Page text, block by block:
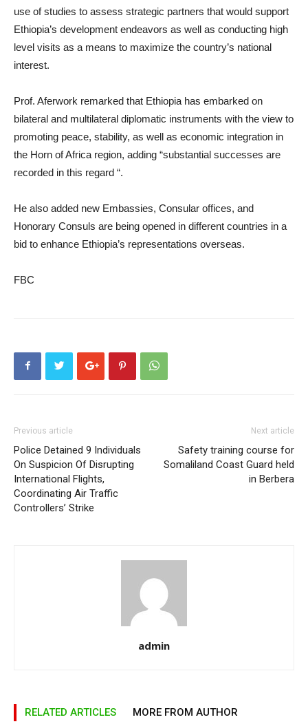
use of studies to assess strategic partners that would support
Ethiopia’s development endeavors as well as conducting high
level visits as a means to maximize the country’s national
interest.
Prof. Aferwork remarked that Ethiopia has embarked on
bilateral and multilateral diplomatic instruments with the view to
promoting peace, stability, as well as economic integration in
the Horn of Africa region, adding “substantial successes are
recorded in this regard “.
He also added new Embassies, Consular offices, and
Honorary Consuls are being opened in different countries in a
bid to enhance Ethiopia’s representations overseas.
FBC
Previous article
Police Detained 9 Individuals
On Suspicion Of Disrupting
International Flights,
Coordinating Air Traffic
Controllers’ Strike
Next article
Safety training course for
Somaliland Coast Guard held
in Berbera
admin
RELATED ARTICLES MORE FROM AUTHOR